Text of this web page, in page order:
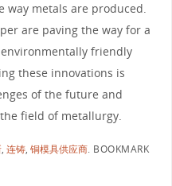
way metals are produced.
are paving the way for a
friendly
these innovations is
of the future and
field of metallurgy.
, 连铸, 铜模具供应商. BOOKMARK